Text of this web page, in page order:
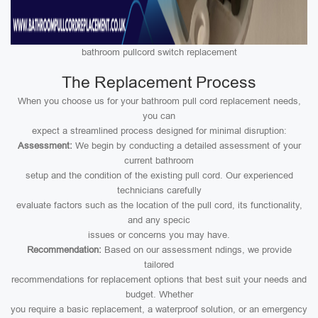
bathroom pullcord switch replacement
The Replacement Process
When you choose us for your bathroom pull cord replacement needs,
you can
expect a streamlined process designed for minimal disruption:
Assessment: We begin by conducting a detailed assessment of your
current bathroom
setup and the condition of the existing pull cord. Our experienced
technicians carefully
evaluate factors such as the location of the pull cord, its functionality,
and any specic
issues or concerns you may have.
Recommendation: Based on our assessment ndings, we provide
tailored
recommendations for replacement options that best suit your needs and
budget. Whether
you require a basic replacement, a waterproof solution, or an emergency